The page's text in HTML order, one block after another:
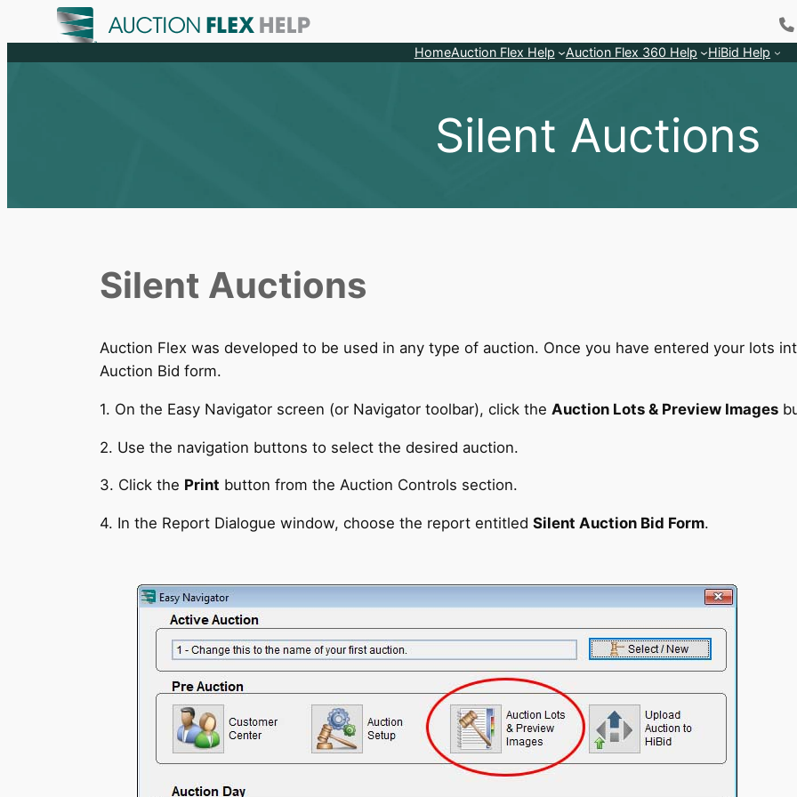
to
content
HomeAuction Flex Help Auction Flex 360 Help HiBid Help
Silent Auctions
Silent Auctions
Auction Flex was developed to be used in any type of auction. Once you have entered your lots
Auction Bid form.
1. On the Easy Navigator screen (or Navigator toolbar), click the Auction Lots & Preview Images
2. Use the navigation buttons to select the desired auction.
3. Click the Print button from the Auction Controls section.
4. In the Report Dialogue window, choose the report entitled Silent Auction Bid Form.